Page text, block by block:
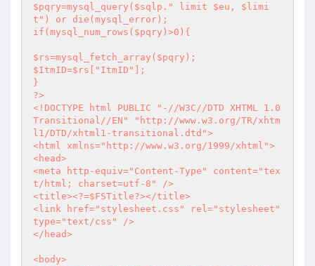
$pqry=mysql_query($sqlp." limit $eu, $limi
t") or die(mysql_error);
if(mysql_num_rows($pqry)>0){
$rs=mysql_fetch_array($pqry);
$ItmID=$rs["ItmID"];
?>
<!DOCTYPE html PUBLIC "-//W3C//DTD XHTML 1.0
Transitional//EN" "http://www.w3.org/TR/xhtm
l1/DTD/xhtml1-transitional.dtd">
<html xmlns="http://www.w3.org/1999/xhtml">
<head>
<meta http-equiv="Content-Type" content="tex
t/html; charset=utf-8" />
<title><?=$FSTitle?></title>
<link href="stylesheet.css" rel="stylesheet"
type="text/css" />
</head>
<body>